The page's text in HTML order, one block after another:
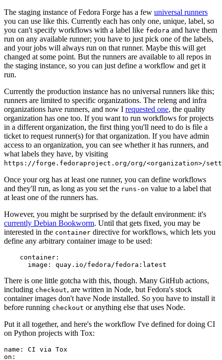
The staging instance of Fedora Forge has a few universal runners
you can use like this. Currently each has only one, unique, label, so
you can't specify workflows with a label like fedora and have them
run on any available runner; you have to just pick one of the labels,
and your jobs will always run on that runner. Maybe this will get
changed at some point. But the runners are available to all repos in
the staging instance, so you can just define a workflow and get it
run.
Currently the production instance has no universal runners like this;
runners are limited to specific organizations. The releng and infra
organizations have runners, and now I requested one, the quality
organization has one too. If you want to run workflows for projects
in a different organization, the first thing you'll need to do is file a
ticket to request runner(s) for that organization. If you have admin
access to an organization, you can see whether it has runners, and
what labels they have, by visiting
https://forge.fedoraproject.org/org/<organization>/
Once your org has at least one runner, you can define workflows
and they'll run, as long as you set the runs-on value to a label that
at least one of the runners has.
However, you might be surprised by the default environment: it's
currently Debian Bookworm. Until that gets fixed, you may be
interested in the container directive for workflows, which lets you
define any arbitrary container image to be used:
container :
image : quay.io/fedora/fedora:latest
There is one little gotcha with this, though. Many GitHub actions,
including checkout, are written in Node, but Fedora's stock
container images don't have Node installed. So you have to install it
before running checkout or anything else that uses Node.
Put it all together, and here's the workflow I've defined for doing CI
on Python projects with Tox:
name :
CI via Tox
on :